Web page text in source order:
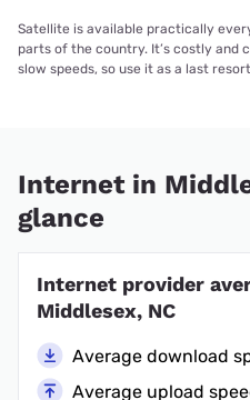
Satellite is available practically
parts of the country. It’s costly and
slow speeds, so use it as a last
Internet in
glance
Internet provider
Middlesex, NC
Average download
Average upload